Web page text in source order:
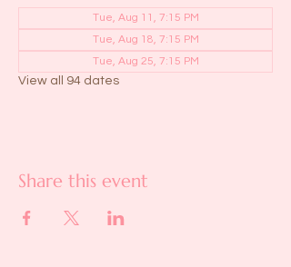
Tue, Aug 11, 7:15 PM
Tue, Aug 18, 7:15 PM
Tue, Aug 25, 7:15 PM
View all 94 dates
Share this event